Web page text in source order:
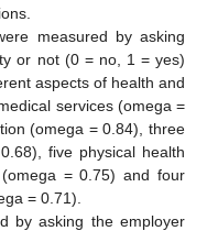
measured by asking
or not (0 = no, 1 = yes)
aspects of health and
services (omega =
(omega = 0.84), three
five physical health
= 0.75) and four
= 0.71).
by asking the employer